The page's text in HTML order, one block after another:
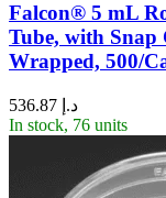
Falcon® 5 mL
Tube, with
Wrapped, 500/
د.إ
In stock, 76 units